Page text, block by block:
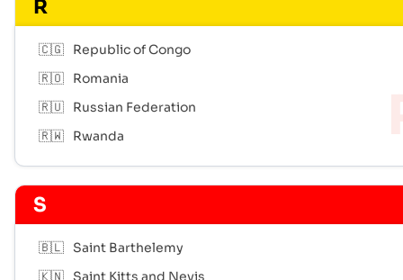
R
🇨🇬
Republic of Congo
🇷🇴
Romania
🇷🇺
Russian Federation
🇷🇼
Rwanda
S
🇧🇱 Saint Barthelemy
🇰🇳 Saint Kitts and Nevis